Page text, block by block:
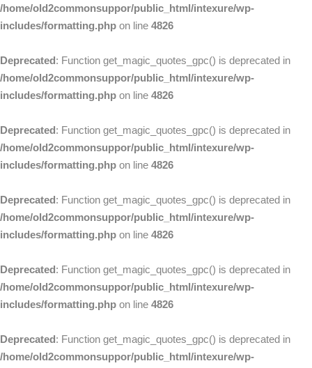
/home/old2commonsuppor/public_html/intexure/wp-
includes/formatting.php on line 4826
Deprecated: Function get_magic_quotes_gpc() is deprecated in
/home/old2commonsuppor/public_html/intexure/wp-
includes/formatting.php on line 4826
Deprecated: Function get_magic_quotes_gpc() is deprecated in
/home/old2commonsuppor/public_html/intexure/wp-
includes/formatting.php on line 4826
Deprecated: Function get_magic_quotes_gpc() is deprecated in
/home/old2commonsuppor/public_html/intexure/wp-
includes/formatting.php on line 4826
Deprecated: Function get_magic_quotes_gpc() is deprecated in
/home/old2commonsuppor/public_html/intexure/wp-
includes/formatting.php on line 4826
Deprecated: Function get_magic_quotes_gpc() is deprecated in
/home/old2commonsuppor/public_html/intexure/wp-